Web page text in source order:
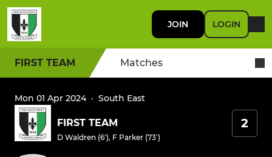
JOIN LOGIN
FIRST TEAM Matches
Mon 01 Apr 2024· South East
FIRST TEAM
D Waldren (6'), F Parker (73')
2